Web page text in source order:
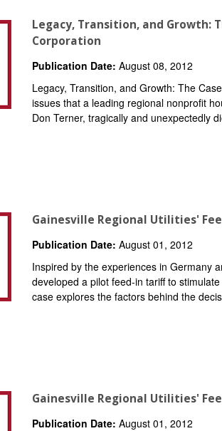
Legacy, Transition, and Growth:
Corporation
Publication Date: August 08, 2012
Legacy, Transition, and Growth: The
issues that a leading regional nonprofit
Don Terner, tragically and unexpectedly
Gainesville Regional Utilities'
Publication Date: August 01, 2012
Inspired by the experiences in Germany
developed a pilot feed-in tariff to
case explores the factors behind the
Gainesville Regional Utilities'
Publication Date: August 01, 2012